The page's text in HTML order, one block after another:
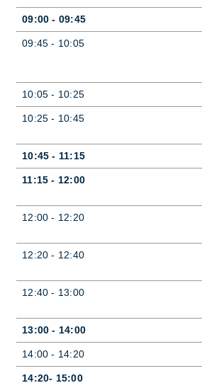
09:00 - 09:45
09:45 - 10:05
10:05 - 10:25
10:25 - 10:45
10:45 - 11:15
11:15 - 12:00
12:00 - 12:20
12:20 - 12:40
12:40 - 13:00
13:00 - 14:00
14:00 - 14:20
14:20- 15:00